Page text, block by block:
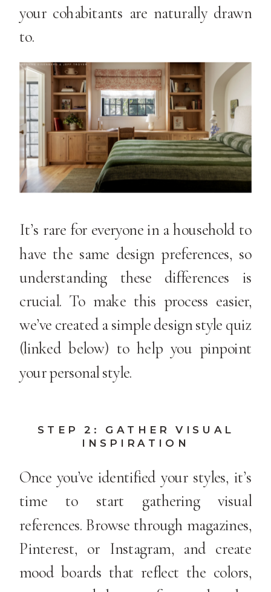
your cohabitants are naturally drawn
to.
It’s rare for everyone in a household to
have the same design preferences, so
understanding these differences is
crucial. To make this process easier,
we’ve created a simple design style quiz
(linked below) to help you pinpoint
your personal style.
STEP 2: GATHER VISUAL
INSPIRATION
Once you’ve identified your styles, it’s
time to start gathering visual
references. Browse through magazines,
Pinterest, or Instagram, and create
mood boards that reflect the colors,